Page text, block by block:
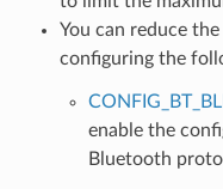
You can reduce
configuring the
enable the
Bluetooth